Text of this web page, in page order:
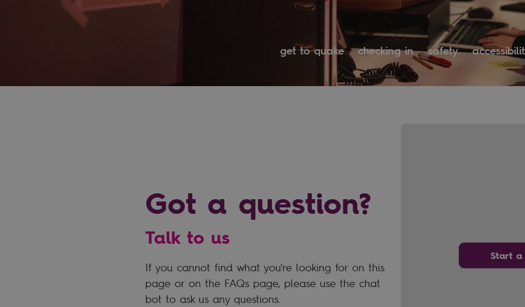
get to quake checking in safety
Got a question?
Talk to us
If you cannot find what you're looking for on this
page or on the FAQs page, please use the chat
bot to ask us any questions.
Start a